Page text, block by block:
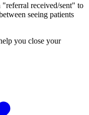
received/sent" to
seeing patients
you close your